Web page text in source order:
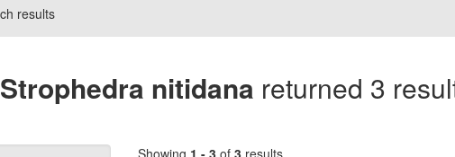
results
Strophedra nitidana returned 3
Showing 1 - 3 of 3 results